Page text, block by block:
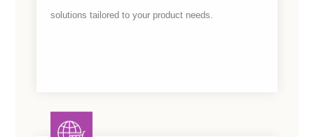
solutions tailored to your product needs.